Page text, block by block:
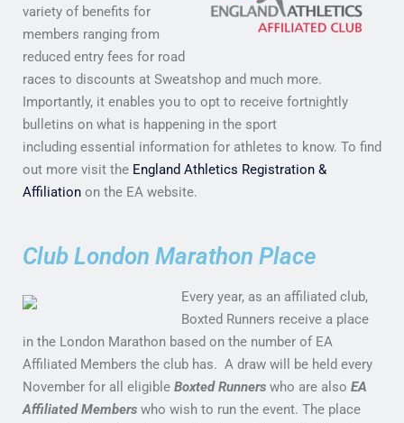
variety of benefits for
members ranging from
reduced entry fees for road
races to discounts at Sweatshop and much more.
Importantly, it enables you to opt to receive fortnightly
bulletins on what is happening in the sport
including essential information for athletes to know. To find
out more visit the England Athletics Registration &
Affiliation on the EA website.
Club London Marathon Place
Every year, as an affiliated club,
Boxted Runners receive a place
in the London Marathon based on the number of EA
Affiliated Members the club has. A draw will be held every
November for all eligible Boxted Runners who are also EA
Affiliated Members who wish to run the event. The place